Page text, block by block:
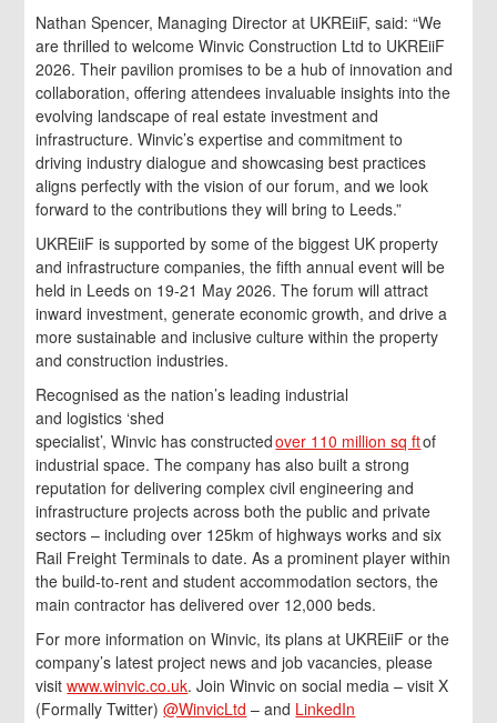
Nathan Spencer, Managing Director at UKREiiF, said: “We
are thrilled to welcome Winvic Construction Ltd to UKREiiF
2026. Their pavilion promises to be a hub of innovation and
collaboration, offering attendees invaluable insights into the
evolving landscape of real estate investment and
infrastructure. Winvic’s expertise and commitment to
driving industry dialogue and showcasing best practices
aligns perfectly with the vision of our forum, and we look
forward to the contributions they will bring to Leeds.”
UKREiiF is supported by some of the biggest UK property
and infrastructure companies, the fifth annual event will be
held in Leeds on 19-21 May 2026. The forum will attract
inward investment, generate economic growth, and drive a
more sustainable and inclusive culture within the property
and construction industries.
Recognised as the nation’s leading industrial
and logistics ‘shed
specialist’, Winvic has constructedover 110 million sq ftof
industrial space. The company has also built a strong
reputation for delivering complex civil engineering and
infrastructure projects across both the public and private
sectors – including over 125km of highways works and six
Rail Freight Terminals to date. As a prominent player within
the build-to-rent and student accommodation sectors, the
main contractor has delivered over 12,000 beds.
For more information on Winvic, its plans at UKREiiF or the
company’s latest project news and job vacancies, please
visitwww.winvic.co.uk. Join Winvic on social media – visit X
(Formally Twitter)@WinvicLtd – and LinkedIn